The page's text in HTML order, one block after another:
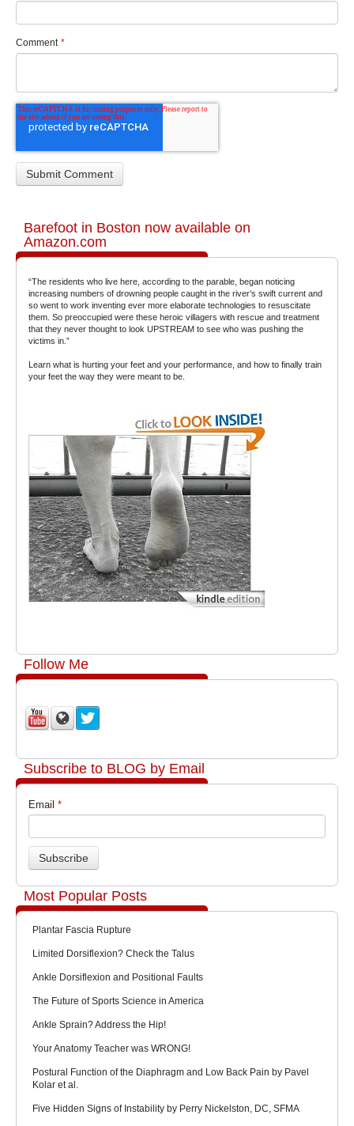
Comment *
Barefoot in Boston now available on
Amazon.com
“The residents who live here, according to the parable, began noticing
increasing numbers of drowning people caught in the river’s swift current and
so went to work inventing ever more elaborate technologies to resuscitate
them. So preoccupied were these heroic villagers with rescue and treatment
that they never thought to look UPSTREAM to see who was pushing the
victims in.”
Learn what is hurting your feet and your performance, and how to finally train
your feet the way they were meant to be.
Follow Me
Subscribe to BLOG by Email
Email *
Most Popular Posts
Plantar Fascia Rupture
Limited Dorsiflexion? Check the Talus
Ankle Dorsiflexion and Positional Faults
The Future of Sports Science in America
Ankle Sprain? Address the Hip!
Your Anatomy Teacher was WRONG!
Postural Function of the Diaphragm and Low Back Pain by Pavel
Kolar et al.
Five Hidden Signs of Instability by Perry Nickelston, DC, SFMA